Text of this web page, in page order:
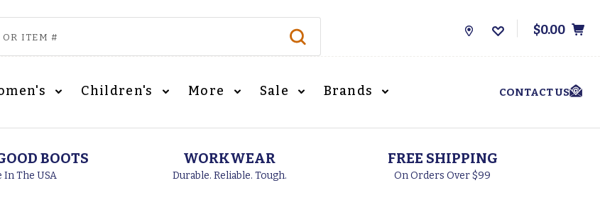
Store
$0.00
Children's More Sale Brands CONTACT US
BOOTS
In The USA
WORKWEAR
Durable. Reliable. Tough.
FREE SHIPPING
On Orders Over $99